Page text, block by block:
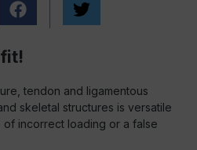
tendon and ligamentous
skeletal structures is versatile
of incorrect loading or a false